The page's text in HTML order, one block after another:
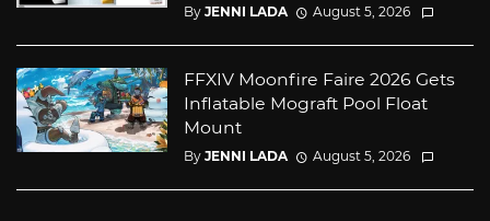
By JENNI LADA August 5, 2026
FFXIV Moonfire Faire 2026 Gets
Inflatable Mograft Pool Float
Mount
By JENNI LADA August 5, 2026